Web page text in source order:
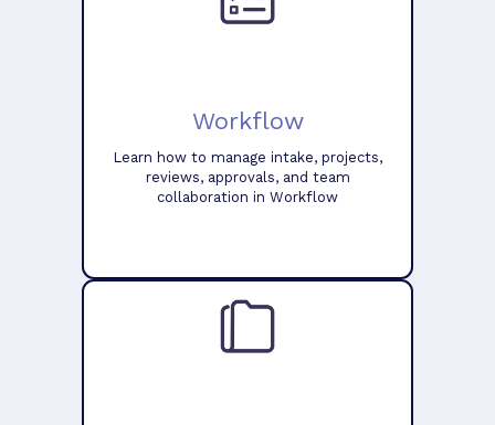
Workflow
Learn how to manage intake, projects,
reviews, approvals, and team
collaboration in Workflow